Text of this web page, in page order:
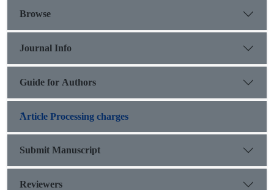
court.
Browse
Journal Info
Guide for Authors
َArticle Processing charges
Submit Manuscript
Reviewers